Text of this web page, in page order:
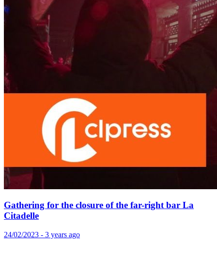
Gathering for the closure of the far-right bar La
Citadelle
24/02/2023 - 3 years ago